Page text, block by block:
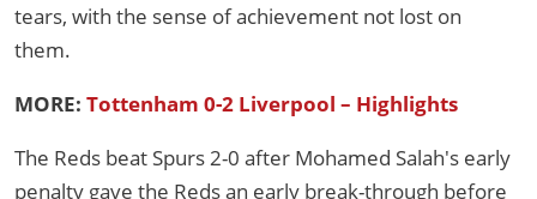
tears, with the sense of achievement not lost on
them.
MORE: Tottenham 0-2 Liverpool – Highlights
The Reds beat Spurs 2-0 after Mohamed Salah's early
penalty gave the Reds an early break-through before